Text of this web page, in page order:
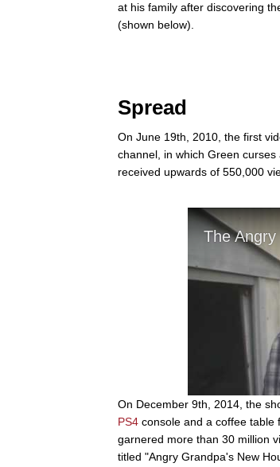
at his family after discovering
(shown below).
Spread
On June 19th, 2010, the first
channel, in which Green
received upwards of 550,000
On December 9th, 2014, the
PS4 console and a coffee table
garnered more than 30 million
titled "Angry Grandpa's New